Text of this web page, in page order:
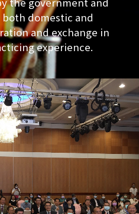
domestic and
and exchange in
experience.